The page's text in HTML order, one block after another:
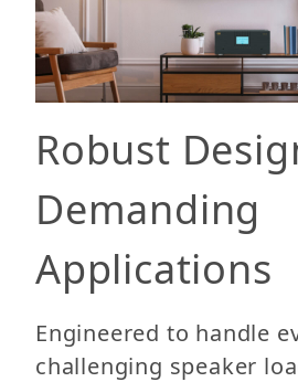
Robust
Demanding
Applications
Engineered to handle
challenging speaker